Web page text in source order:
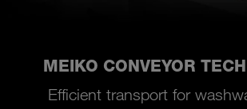
MEIKO CONVEYOR
Efficient transport for